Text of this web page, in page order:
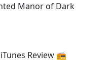
Manor of Dark
Review 📻